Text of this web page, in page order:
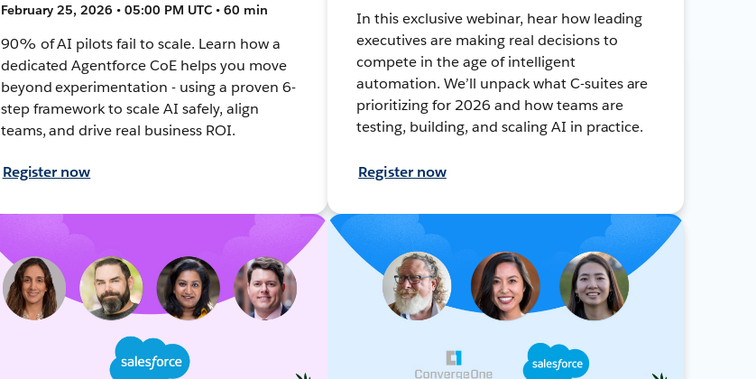
February 25, 2026 • 05:00 PM UTC • 60 min
90% of AI pilots fail to scale. Learn how a
dedicated Agentforce CoE helps you move
beyond experimentation - using a proven 6-
step framework to scale AI safely, align
teams, and drive real business ROI.
Register now
In this exclusive webinar, hear how leading
executives are making real decisions to
compete in the age of intelligent
automation. We’ll unpack what C-suites are
prioritizing for 2026 and how teams are
testing, building, and scaling AI in practice.
Register now